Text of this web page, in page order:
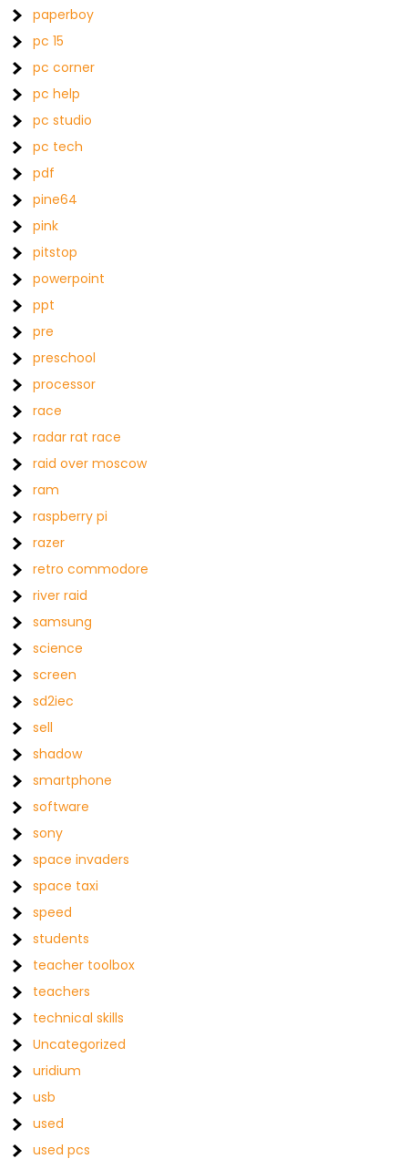
paperboy
pc 15
pc corner
pc help
pc studio
pc tech
pdf
pine64
pink
pitstop
powerpoint
ppt
pre
preschool
processor
race
radar rat race
raid over moscow
ram
raspberry pi
razer
retro commodore
river raid
samsung
science
screen
sd2iec
sell
shadow
smartphone
software
sony
space invaders
space taxi
speed
students
teacher toolbox
teachers
technical skills
Uncategorized
uridium
usb
used
used pcs